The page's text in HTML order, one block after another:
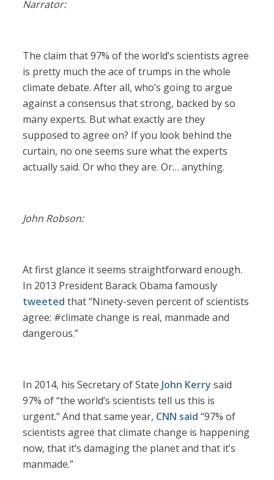
Narrator:
The claim that 97% of the world’s scientists agree
is pretty much the ace of trumps in the whole
climate debate. After all, who’s going to argue
against a consensus that strong, backed by so
many experts. But what exactly are they
supposed to agree on? If you look behind the
curtain, no one seems sure what the experts
actually said. Or who they are. Or… anything.
John Robson:
At first glance it seems straightforward enough.
In 2013 President Barack Obama famously
tweeted that “Ninety-seven percent of scientists
agree: #climate change is real, manmade and
dangerous.”
In 2014, his Secretary of State John Kerry said
97% of “the world’s scientists tell us this is
urgent.” And that same year, CNN said “97% of
scientists agree that climate change is happening
now, that it’s damaging the planet and that it’s
manmade.”